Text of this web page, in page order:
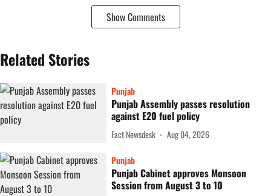
Show Comments
Related Stories
Punjab
Punjab Assembly passes resolution
against E20 fuel policy
Fact Newsdesk Aug 04, 2026
Punjab
Punjab Cabinet approves Monsoon
Session from August 3 to 10